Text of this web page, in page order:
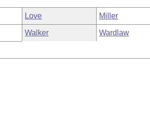
Love Miller
Walker Wardlaw